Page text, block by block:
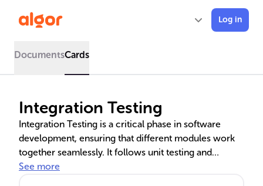
Log in
DocumentsCards
Integration Testing
Integration Testing is a critical phase in software
development, ensuring that different modules work
together seamlessly. It follows unit testing and
precedes system testing, focusing on the interactions
See more